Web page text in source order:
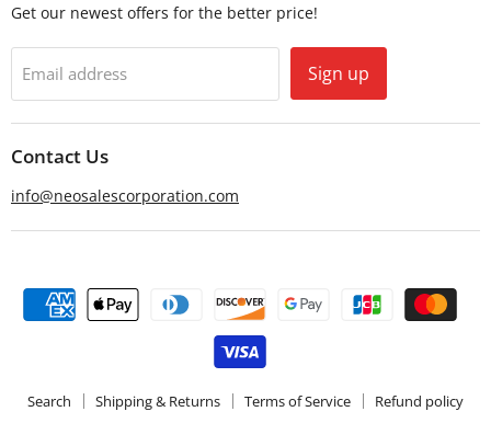
Get our newest offers for the better price!
Email address Sign up
Contact Us
info@neosalescorporation.com
Search Shipping & Returns Terms of Service
Refund policy